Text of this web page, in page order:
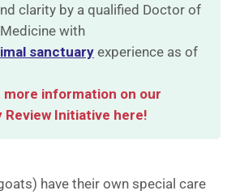
clarity by a qualified Doctor of
with
sanctuaryexperience as of
more information on our
Review Initiative here!
have their own special care